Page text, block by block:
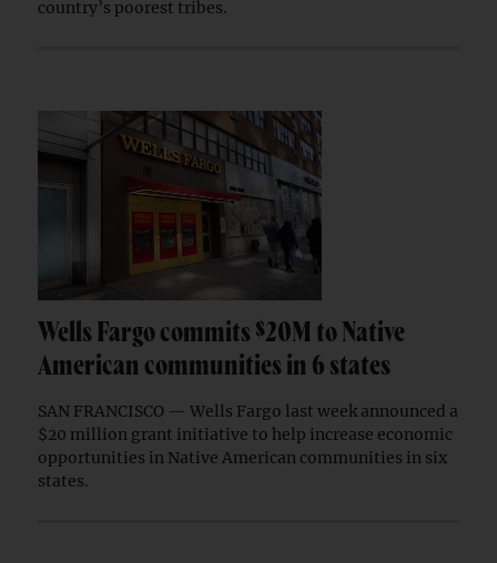
country’s poorest tribes.
Wells Fargo commits $20M to Native
American communities in 6 states
SAN FRANCISCO — Wells Fargo last week announced a
$20 million grant initiative to help increase economic
opportunities in Native American communities in six
states.